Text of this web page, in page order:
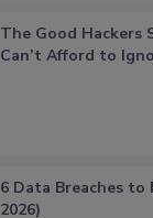
The Good Hackers
Can’t Afford to
6 Data Breaches to
2026)